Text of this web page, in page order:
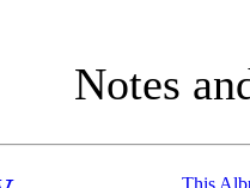
Notes
This